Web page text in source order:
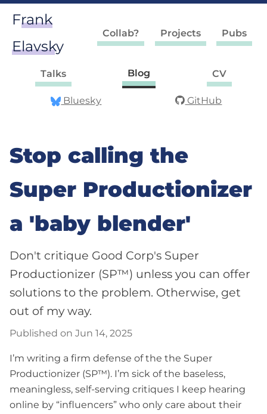
Frank
Elavsky
Collab? Projects Pubs
Talks Blog CV
Bluesky GitHub
Stop calling the
Super Productionizer
a 'baby blender'
Don't critique Good Corp's Super
Productionizer (SP™) unless you can offer
solutions to the problem. Otherwise, get
out of my way.
Published on Jun 14, 2025
I’m writing a firm defense of the the Super
Productionizer (SP™). I’m sick of the baseless,
meaningless, self-serving critiques I keep hearing
online by “influencers” who only care about their